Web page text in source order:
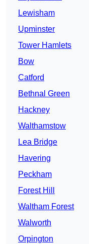
Lewisham
Upminster
Tower Hamlets
Bow
Catford
Bethnal Green
Hackney
Walthamstow
Lea Bridge
Havering
Peckham
Forest Hill
Waltham Forest
Walworth
Orpington